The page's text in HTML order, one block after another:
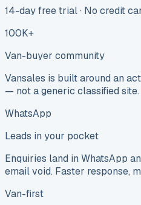
14-day free trial · No credit
100K+
Van-buyer community
Vansales is built around an
— not a generic classified site.
WhatsApp
Leads in your pocket
Enquiries land in WhatsApp
email void. Faster response,
Van-first